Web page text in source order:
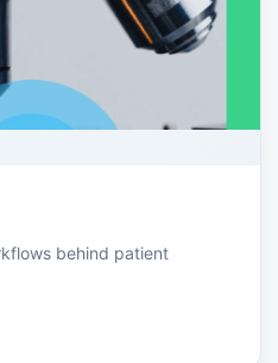
behind patient